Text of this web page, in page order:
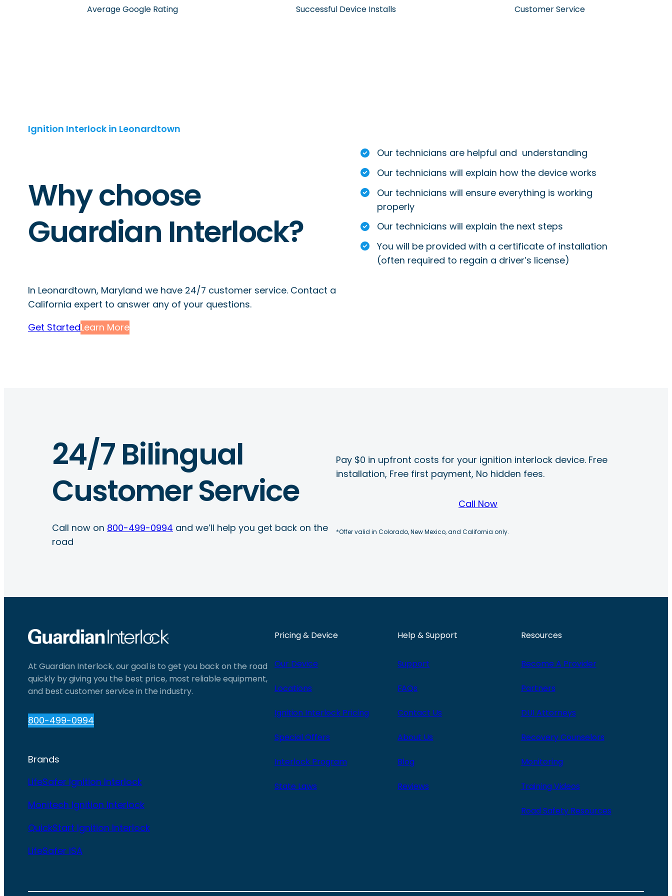
Average Google Rating Successful Device Installs Customer Service
Ignition Interlock in Leonardtown
Why choose
Guardian Interlock?
In Leonardtown, Maryland we have 24/7 customer service. Contact a
California expert to answer any of your questions.
Get StartedLearn More
Our technicians are helpful and understanding
Our technicians will explain how the device works
Our technicians will ensure everything is working
properly
Our technicians will explain the next steps
You will be provided with a certificate of installation
(often required to regain a driver’s license)
24/7 Bilingual
Customer Service
Call now on 800-499-0994 and we’ll help you get back on the
road
Pay $0 in upfront costs for your ignition interlock device. Free
installation, Free first payment, No hidden fees.
Call Now
*Offer valid in Colorado, New Mexico, and California only.
At Guardian Interlock, our goal is to get you back on the road
quickly by giving you the best price, most reliable equipment,
and best customer service in the industry.
800-499-0994
Brands
LifeSafer Ignition Interlock
Monitech Ignition Interlock
QuickStart Ignition Interlock
LifeSafer ISA
Pricing & Device
Our Device
Locations
Ignition Interlock Pricing
Special Offers
Interlock Program
State Laws
Help & Support
Support
FAQs
Contact Us
About Us
Blog
Reviews
Resources
Become A Provider
Partners
DUI Attorneys
Recovery Counselors
Monitoring
Training Videos
Road Safety Resources